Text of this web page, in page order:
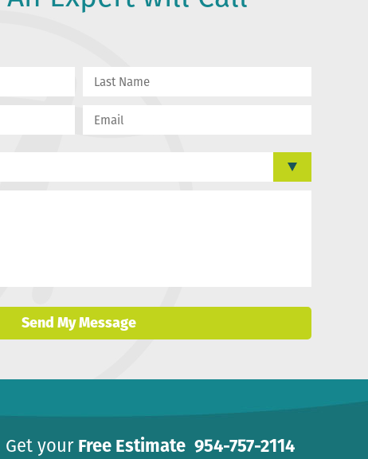
Send My Message
Get your Free Estimate 954-757-2114